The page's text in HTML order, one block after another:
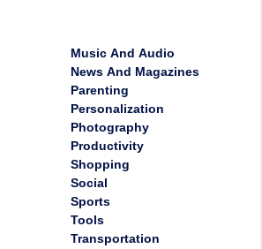
Music And Audio
News And Magazines
Parenting
Personalization
Photography
Productivity
Shopping
Social
Sports
Tools
Transportation